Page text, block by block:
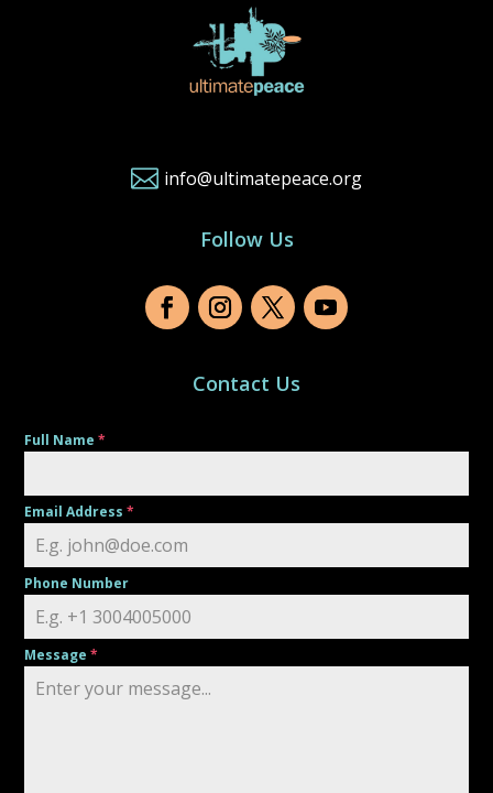
 info@ultimatepeace.org
Follow Us
Contact Us
Full Name*
Email Address*
Phone Number
Message*